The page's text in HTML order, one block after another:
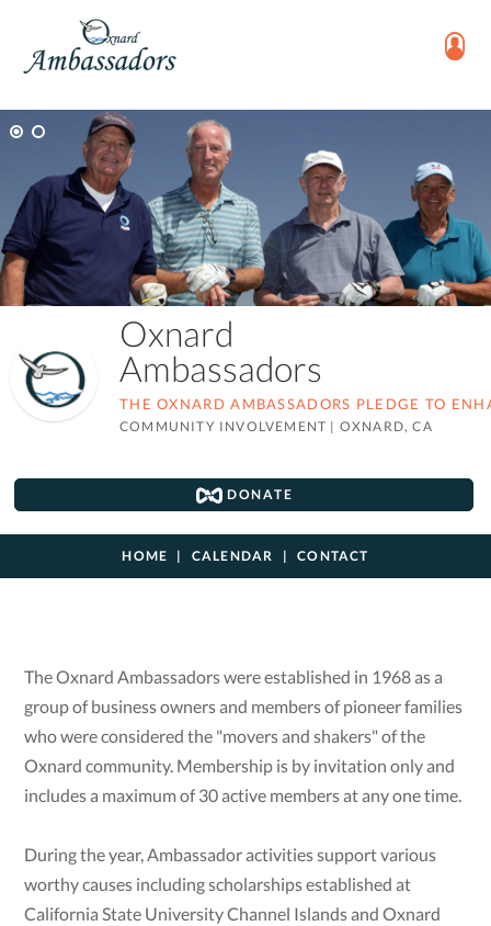
Oxnard
Ambassadors
THE OXNARD AMBASSADORS PLEDGE TO
COMMUNITY INVOLVEMENT | OXNARD, CA
DONATE
HOME CALENDAR CONTACT
The Oxnard Ambassadors were established in 1968 as a
group of business owners and members of pioneer families
who were considered the "movers and shakers" of the
Oxnard community. Membership is by invitation only and
includes a maximum of 30 active members at any one time.
During the year, Ambassador activities support various
worthy causes including scholarships established at
California State University Channel Islands and Oxnard